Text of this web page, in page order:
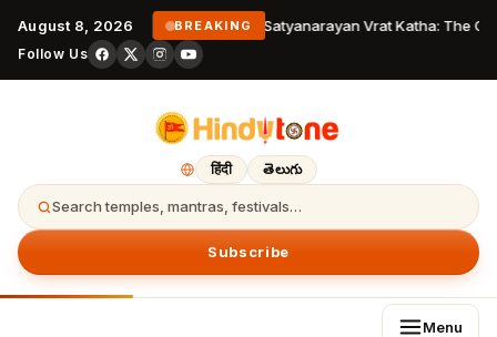
August 8, 2026 BREAKING Satyanarayan Vrat Katha: The
Follow Us
हिंदी తెలుగు
Search temples, mantras, festivals…
Subscribe
Menu